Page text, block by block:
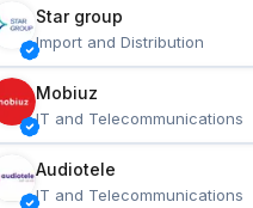
Star group
Import and Distribution
Mobiuz
IT and Telecommunications
Audiotele
IT and Telecommunications